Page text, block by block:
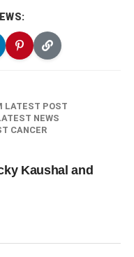
LATEST POST
NEWS
CANCER
Kaushal and